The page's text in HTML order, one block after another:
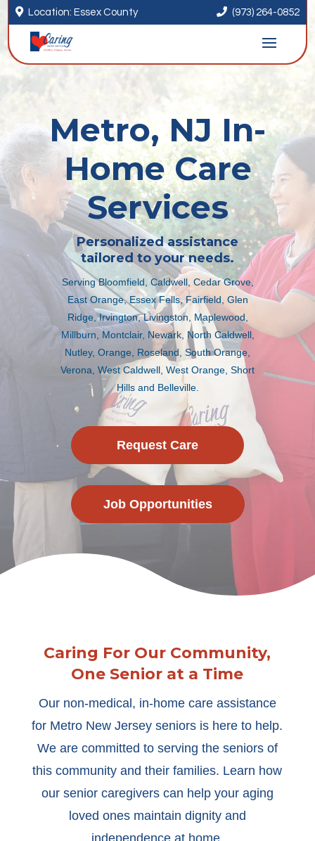
 Location: Essex County  (973) 264-0852
Metro, NJ In-
Home Care
Services
Personalized assistance
tailored to your needs.
Serving Bloomfield, Caldwell, Cedar Grove,
East Orange, Essex Fells, Fairfield, Glen
Ridge, Irvington, Livingston, Maplewood,
Millburn, Montclair, Newark, North Caldwell,
Nutley, Orange, Roseland, South Orange,
Verona, West Caldwell, West Orange, Short
Hills and Belleville.
Request Care
Job Opportunities
Caring For Our Community,
One Senior at a Time
Our non-medical, in-home care assistance
for Metro New Jersey seniors is here to help.
We are committed to serving the seniors of
this community and their families. Learn how
our senior caregivers can help your aging
loved ones maintain dignity and
independence at home.